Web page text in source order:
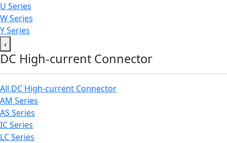
U Series
W Series
Y Series
‹
DC High-current Connector
All DC High-current Connector
AM Series
AS Series
IC Series
LC Series